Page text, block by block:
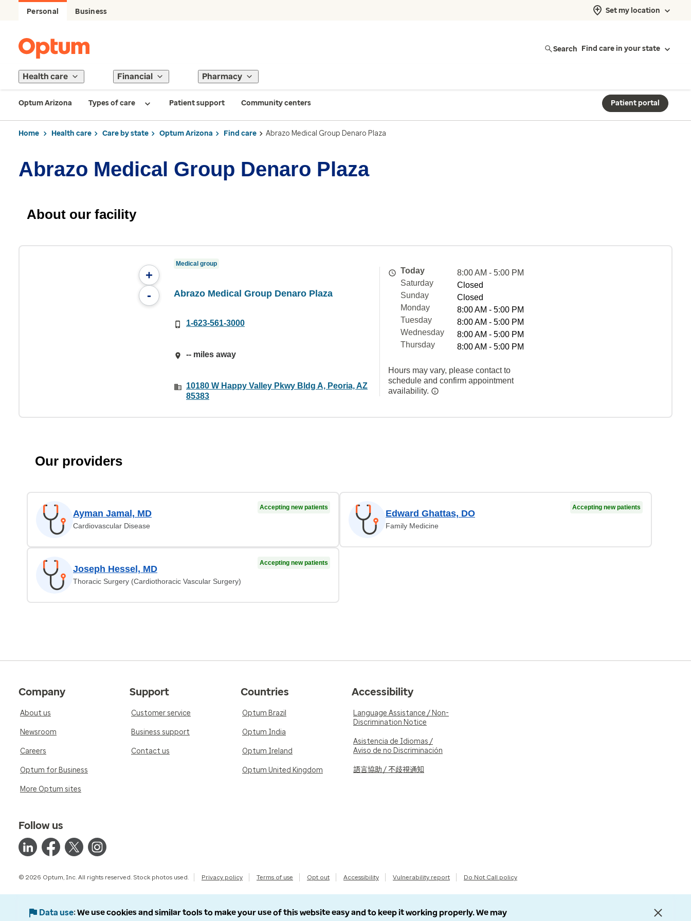
Personal Business Set my location
Search Find care in your state
Health care Financial Pharmacy
Optum Arizona Types of care Patient support Community centers Patient portal
Home Health care Care by state Optum Arizona Find care Abrazo Medical Group Denaro Plaza
Abrazo Medical Group Denaro Plaza
About our facility
+
-
Medical group
Abrazo Medical Group Denaro Plaza
1-623-561-3000
-- miles away
10180 W Happy Valley Pkwy Bldg A, Peoria, AZ
85383
Today
8:00 AM - 5:00 PM
Saturday
Closed
Sunday
Closed
Monday
8:00 AM - 5:00 PM
Tuesday
8:00 AM - 5:00 PM
Wednesday
8:00 AM - 5:00 PM
Thursday
8:00 AM - 5:00 PM
Hours may vary, please contact to
schedule and confirm appointment
availability.
Our providers
Ayman Jamal, MD
Cardiovascular Disease
Accepting new patients
Edward Ghattas, DO
Family Medicine
Accepting new patients
Joseph Hessel, MD
Thoracic Surgery (Cardiothoracic Vascular Surgery)
Accepting new patients
Company
About us
Newsroom
Careers
Optum for Business
More Optum sites
Support
Customer service
Business support
Contact us
Countries
Optum Brazil
Optum India
Optum Ireland
Optum United Kingdom
Accessibility
Language Assistance / Non-
Discrimination Notice
Asistencia de Idiomas /
Aviso de no Discriminación
語言協助 / 不歧視通知
Follow us
© 2026 Optum, Inc. All rights reserved. Stock photos used. Privacy policy Terms of use Opt out Accessibility Vulnerability report Do Not Call policy
Data use We use cookies and similar tools to make your use of this website easy and to keep it working properly. We may